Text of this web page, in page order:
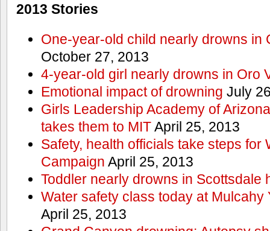
2013 Stories
One-year-old child nearly drowns in
October 27, 2013
4-year-old girl nearly drowns in Oro
Emotional impact of drowning July
Girls Leadership Academy of
takes them to MITApril 25, 2013
Safety, health officials take steps for
Campaign April 25, 2013
Toddler nearly drowns in Scottsdale
Water safety class today at Mulcahy
April 25, 2013